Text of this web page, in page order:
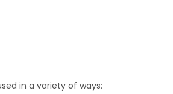
in a variety of ways: